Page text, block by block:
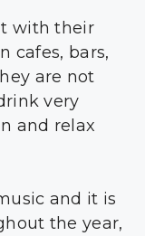
with their
cafes, bars,
are not
very
and relax
and it is
the year,